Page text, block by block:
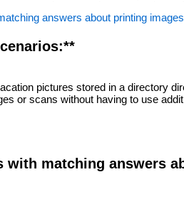
answers about printing
pictures stored in a directory
or scans without having to use
with matching answers